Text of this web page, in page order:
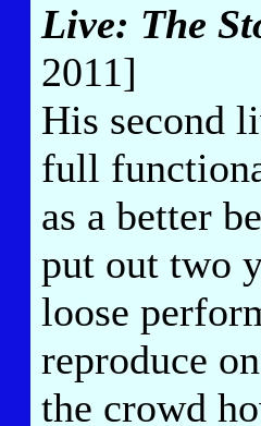
Live: The
2011]
His second
full
as a better
put out two
loose
reproduce
the crowd